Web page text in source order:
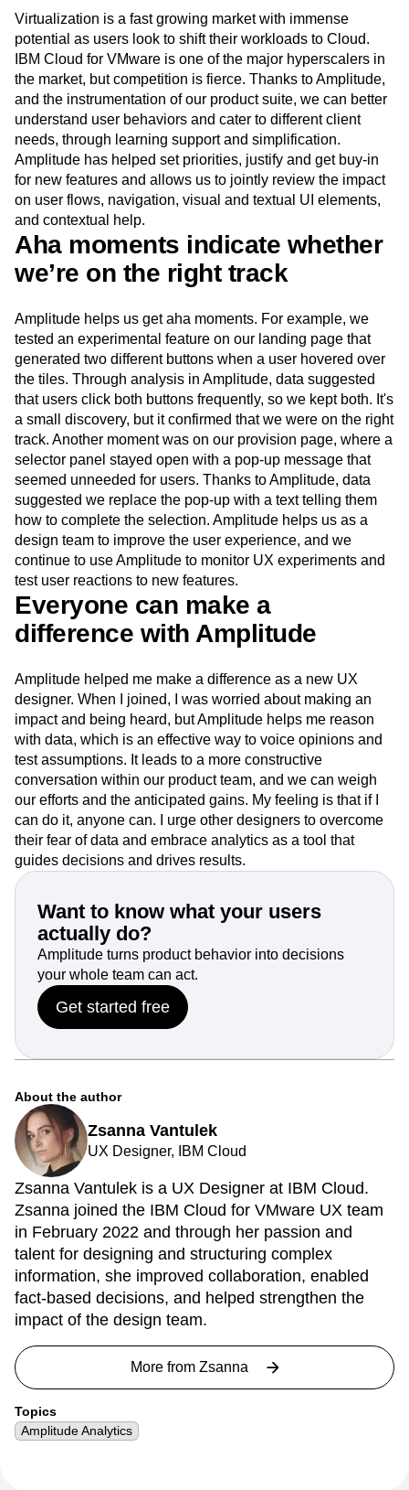
Virtualization is a fast growing market with immense
potential as users look to shift their workloads to Cloud.
IBM Cloud for VMware is one of the major hyperscalers in
the market, but competition is fierce. Thanks to Amplitude,
and the instrumentation of our product suite, we can better
understand user behaviors and cater to different client
needs, through learning support and simplification.
Amplitude has helped set priorities, justify and get buy-in
for new features and allows us to jointly review the impact
on user flows, navigation, visual and textual UI elements,
and contextual help.
Aha moments indicate whether
we’re on the right track
Amplitude helps us get aha moments. For example, we
tested an experimental feature on our landing page that
generated two different buttons when a user hovered over
the tiles. Through analysis in Amplitude, data suggested
that users click both buttons frequently, so we kept both. It's
a small discovery, but it confirmed that we were on the right
track. Another moment was on our provision page, where a
selector panel stayed open with a pop-up message that
seemed unneeded for users. Thanks to Amplitude, data
suggested we replace the pop-up with a text telling them
how to complete the selection. Amplitude helps us as a
design team to improve the user experience, and we
continue to use Amplitude to monitor UX experiments and
test user reactions to new features.
Everyone can make a
difference with Amplitude
Amplitude helped me make a difference as a new UX
designer. When I joined, I was worried about making an
impact and being heard, but Amplitude helps me reason
with data, which is an effective way to voice opinions and
test assumptions. It leads to a more constructive
conversation within our product team, and we can weigh
our efforts and the anticipated gains. My feeling is that if I
can do it, anyone can. I urge other designers to overcome
their fear of data and embrace analytics as a tool that
guides decisions and drives results.
Want to know what your users
actually do?
Amplitude turns product behavior into decisions
your whole team can act.
Get started free
About the author
Zsanna Vantulek
UX Designer, IBM Cloud
Zsanna Vantulek is a UX Designer at IBM Cloud.
Zsanna joined the IBM Cloud for VMware UX team
in February 2022 and through her passion and
talent for designing and structuring complex
information, she improved collaboration, enabled
fact-based decisions, and helped strengthen the
impact of the design team.
More from Zsanna
Topics
Amplitude Analytics